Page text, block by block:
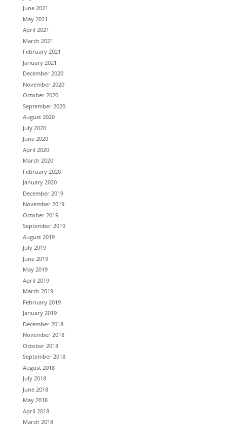
June 2021
May 2021
April 2021
March 2021
February 2021
January 2021
December 2020
November 2020
October 2020
September 2020
August 2020
July 2020
June 2020
April 2020
March 2020
February 2020
January 2020
December 2019
November 2019
October 2019
September 2019
August 2019
July 2019
June 2019
May 2019
April 2019
March 2019
February 2019
January 2019
December 2018
November 2018
October 2018
September 2018
August 2018
July 2018
June 2018
May 2018
April 2018
March 2018